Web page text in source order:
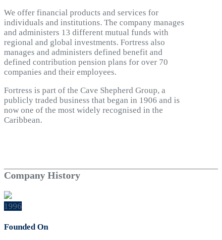
We offer financial products and services for
individuals and institutions. The company manages
and administers 13 different mutual funds with
regional and global investments. Fortress also
manages and administers defined benefit and
defined contribution pension plans for over 70
companies and their employees.
Fortress is part of the Cave Shepherd Group, a
publicly traded business that began in 1906 and is
now one of the most widely recognised in the
Caribbean.
Company History
1996
Founded On